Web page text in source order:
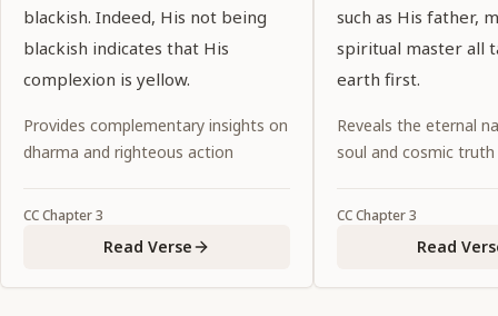
blackish. Indeed, His not being
blackish indicates that His
complexion is yellow.
Provides complementary insights on
dharma and righteous action
CCChapter3
Read Verse
such as His father,
spiritual master all
earth first.
Reveals the eternal
soul and cosmic truth
CCChapter3
Read